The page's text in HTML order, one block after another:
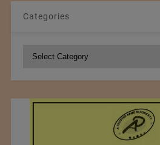
Categories
Categories